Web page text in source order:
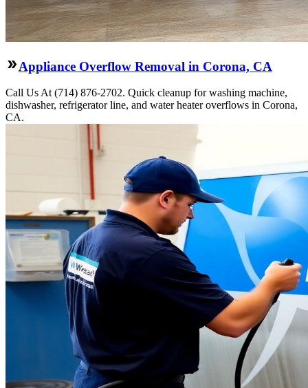
Appliance Overflow Removal in Corona, CA
Call Us At (714) 876-2702. Quick cleanup for washing machine,
dishwasher, refrigerator line, and water heater overflows in Corona,
CA.